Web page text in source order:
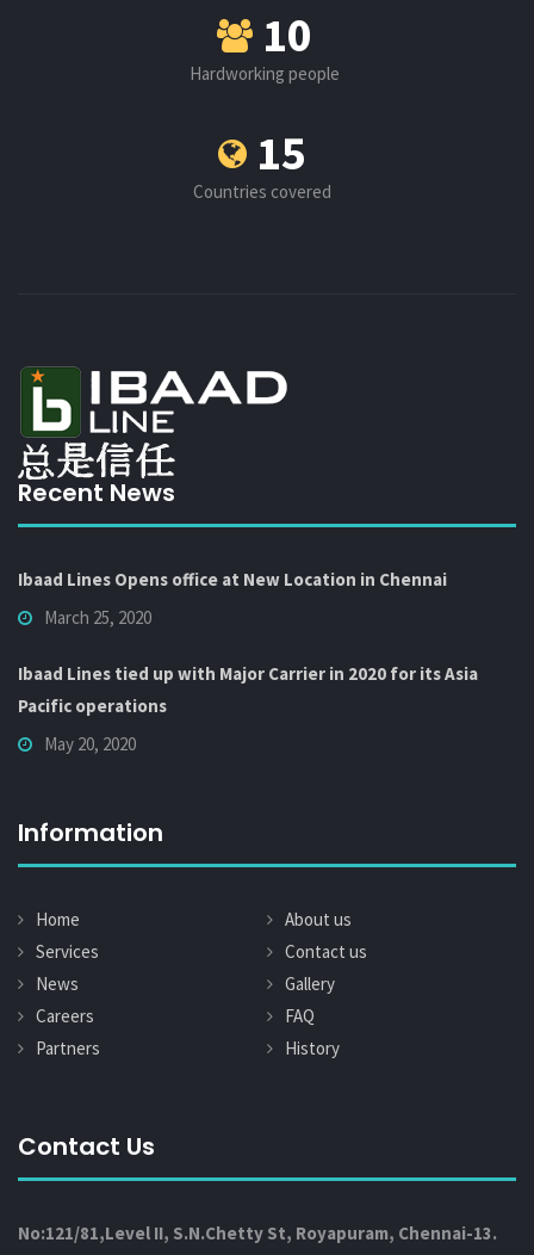
10
Hardworking people
15
Countries covered
Recent News
Ibaad Lines Opens office at New Location in Chennai
March 25, 2020
Ibaad Lines tied up with Major Carrier in 2020 for its Asia
Pacific operations
May 20, 2020
Information
Home
About us
Services
Contact us
News
Gallery
Careers
FAQ
Partners
History
Contact Us
No:121/81,Level II, S.N.Chetty St, Royapuram, Chennai-13.